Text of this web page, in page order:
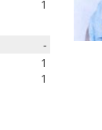
1
-
1
1